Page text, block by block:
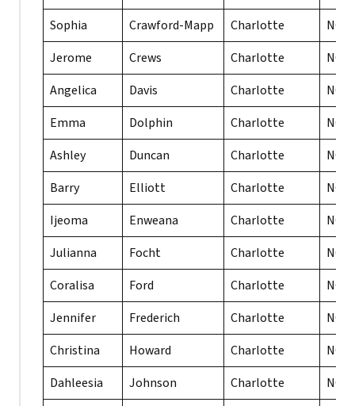
Sophia
Crawford-Mapp Charlotte
NC
Jerome
Crews Charlotte
NC
Angelica
Davis Charlotte
NC
Emma
Dolphin Charlotte
NC
Ashley
Duncan Charlotte
NC
Barry
Elliott Charlotte
NC
Ijeoma
Enweana Charlotte
NC
Julianna
Focht Charlotte
NC
Coralisa
Ford Charlotte
NC
Jennifer
Frederich Charlotte
NC
Christina
Howard Charlotte
NC
Dahleesia
Johnson Charlotte
NC